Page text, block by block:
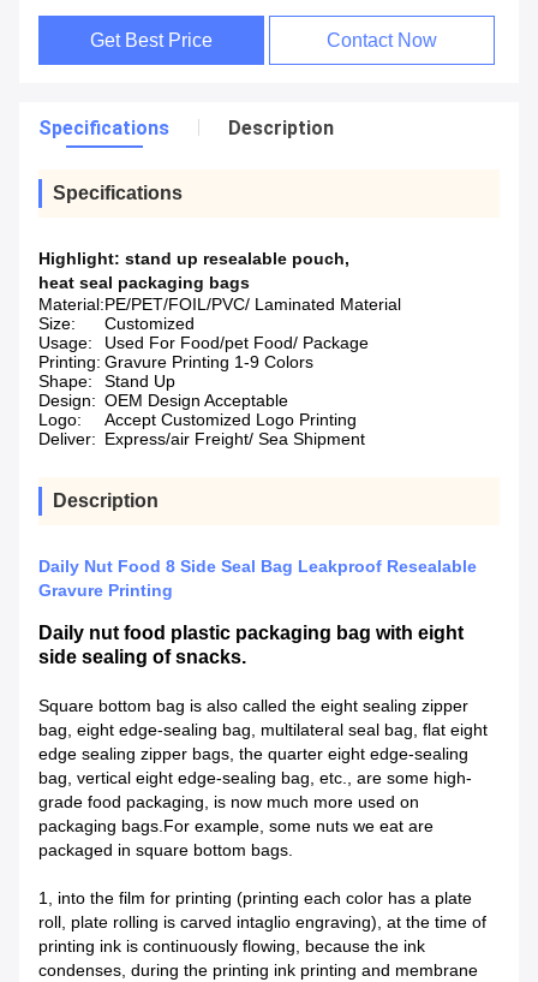
Get Best Price Contact Now
Specifications Description
Specifications
Highlight: stand up resealable pouch,
heat seal packaging bags
Material:PE/PET/FOIL/PVC/ Laminated Material
Size:
Customized
Usage:
Used For Food/pet Food/ Package
Printing: Gravure Printing 1-9 Colors
Shape:
Stand Up
Design: OEM Design Acceptable
Logo:
Accept Customized Logo Printing
Deliver: Express/air Freight/ Sea Shipment
Description
Daily Nut Food 8 Side Seal Bag Leakproof Resealable
Gravure Printing
Daily nut food plastic packaging bag with eight
side sealing of snacks.
Square bottom bag is also called the eight sealing zipper
bag, eight edge-sealing bag, multilateral seal bag, flat eight
edge sealing zipper bags, the quarter eight edge-sealing
bag, vertical eight edge-sealing bag, etc., are some high-
grade food packaging, is now much more used on
packaging bags.For example, some nuts we eat are
packaged in square bottom bags.
1, into the film for printing (printing each color has a plate
roll, plate rolling is carved intaglio engraving), at the time of
printing ink is continuously flowing, because the ink
condenses, during the printing ink printing and membrane